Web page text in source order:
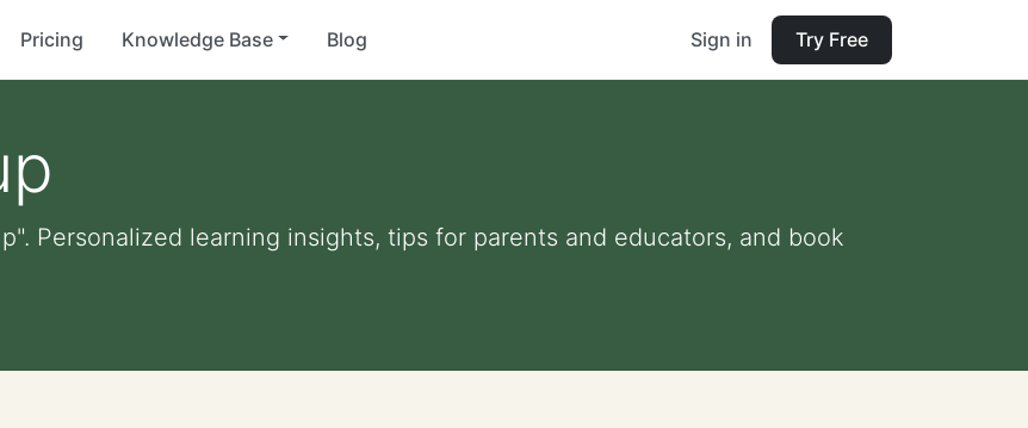
Pricing Knowledge Base Blog Sign in Try Free
Personalized learning insights, tips for parents and educators, and book